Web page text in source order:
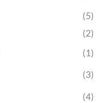
(5)
(2)
(1)
(3)
(4)